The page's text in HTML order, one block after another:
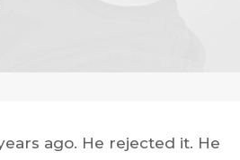
ago. He rejected it. He